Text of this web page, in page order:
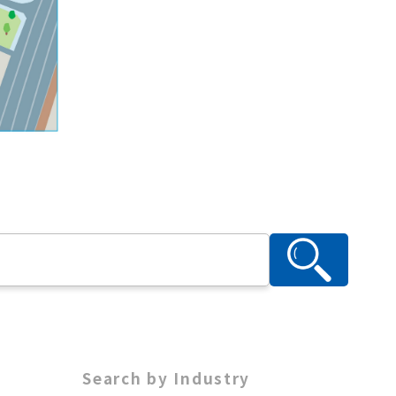
Search by Industry